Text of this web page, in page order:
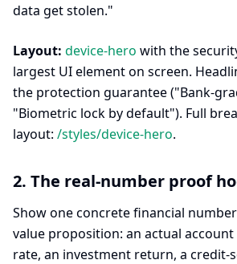
data get stolen."
Layout: device-hero with the
largest UI element on screen.
the protection guarantee ("Bank-
"Biometric lock by default"). Full
layout: /styles/device-hero.
2. The real-number proof
Show one concrete financial
value proposition: an actual account
rate, an investment return, a credit-